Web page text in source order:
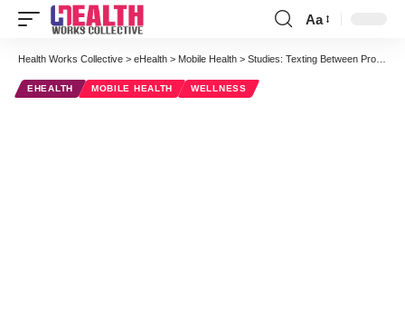
Font
Resizer
Aa
Health Works Collective > eHealth > Mobile Health > Studies: Texting Between Providers and Patients Can Improve Health Care
EHEALTH MOBILE HEALTH WELLNESS